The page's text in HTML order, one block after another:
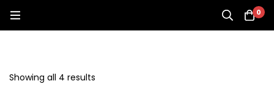
0
Showing all 4 results